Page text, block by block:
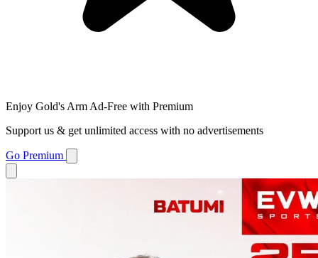
Enjoy Gold's Arm Ad-Free with Premium
Support us & get unlimited access with no advertisements
Go Premium